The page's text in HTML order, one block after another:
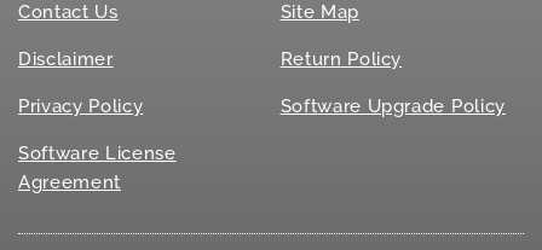
Contact Us Site Map
Disclaimer Return Policy
Privacy Policy Software Upgrade Policy
Software License
Agreement